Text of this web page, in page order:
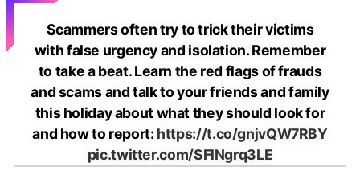
Scammers often try to trick their victims
with false urgency and isolation. Remember
to take a beat. Learn the red flags of frauds
and scams and talk to your friends and family
this holiday about what they should look for
and how to report: https://t.co/gnjvQW7RBY
pic.twitter.com/SFlNgrq3LE